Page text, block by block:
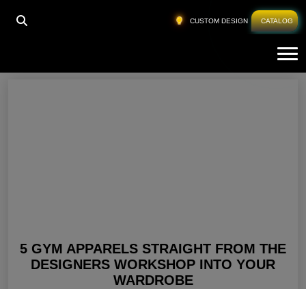
CUSTOM DESIGN CATALOG
HOME GYM CLOTHING FOR LADIES USA
5 GYM APPARELS STRAIGHT FROM THE
DESIGNERS WORKSHOP INTO YOUR
WARDROBE